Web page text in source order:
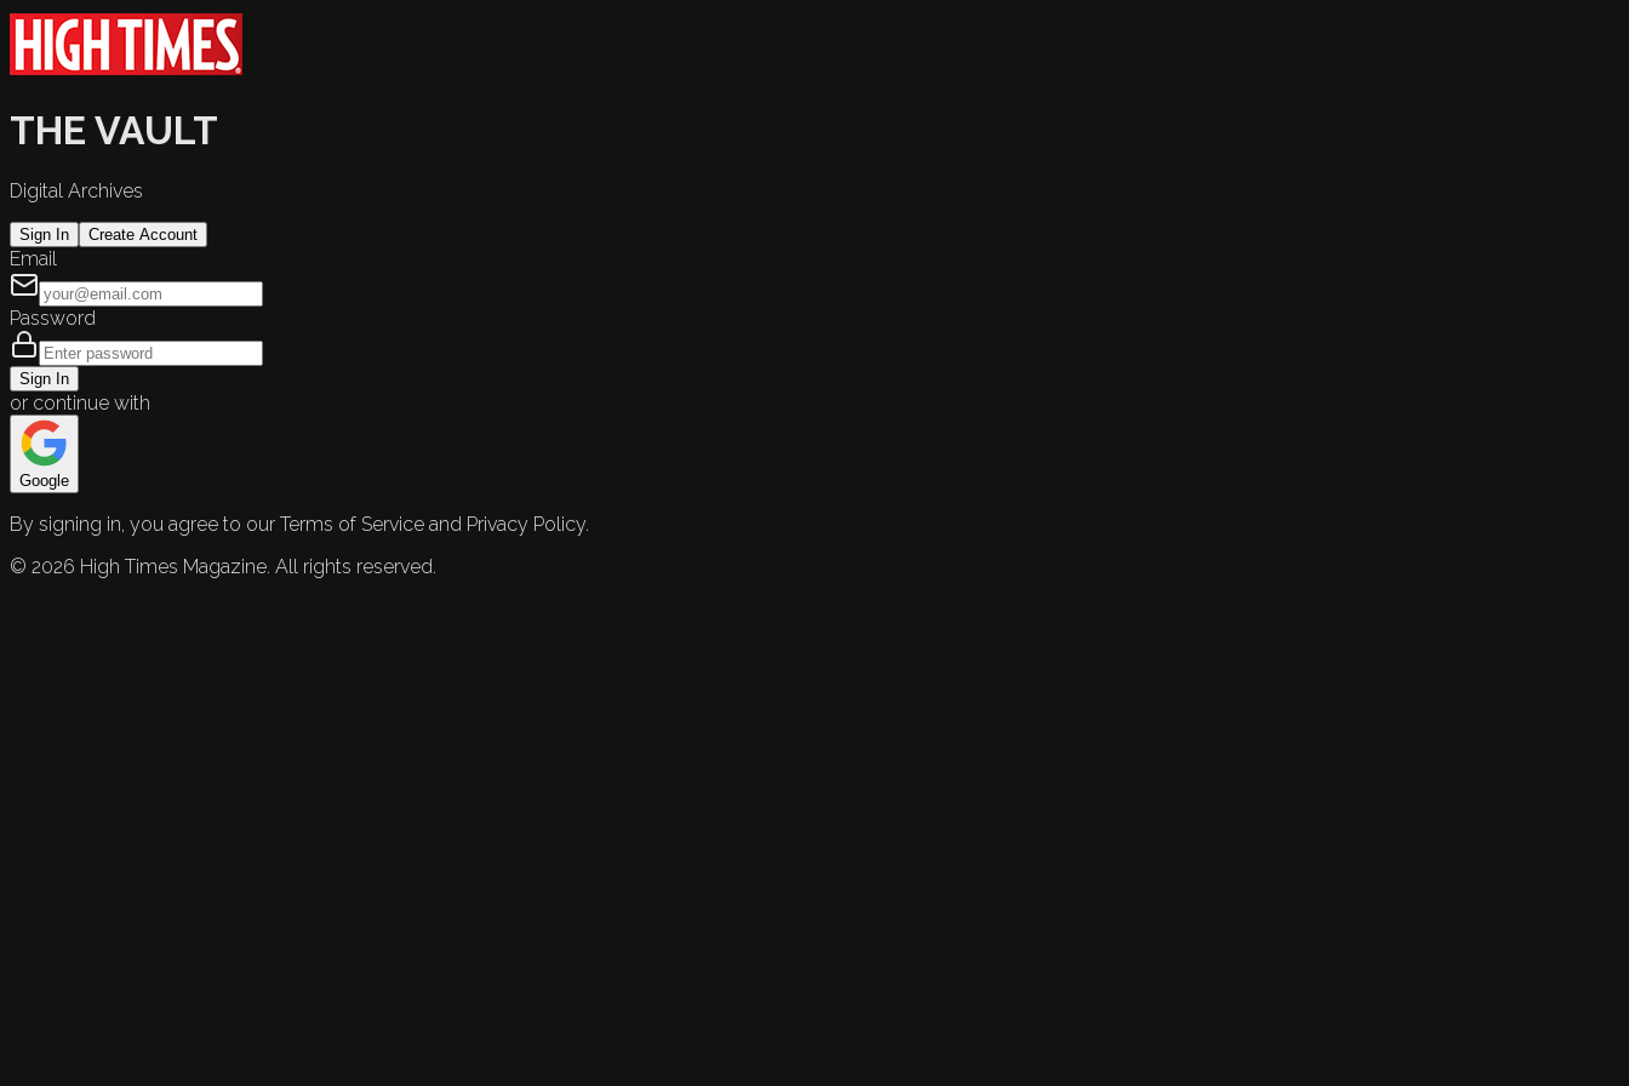
THE VAULT
Digital Archives
Sign In Create Account
Email
Password
Sign In
or continue with
Google
By signing in, you agree to our Terms of Service and Privacy Policy.
© 2026 High Times Magazine. All rights reserved.